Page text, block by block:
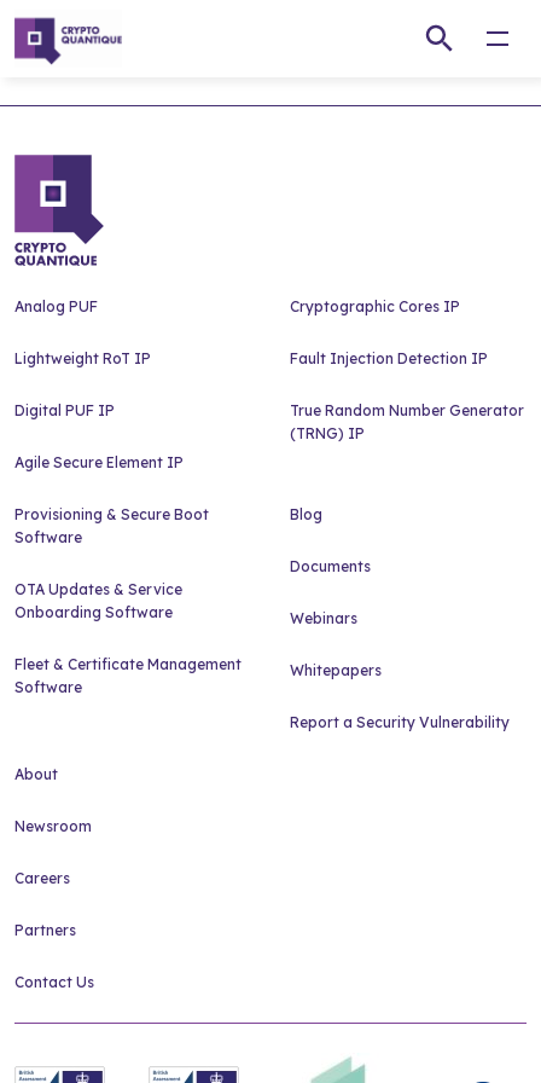
Analog PUF
Lightweight RoT IP
Digital PUF IP
Agile Secure Element IP
Cryptographic Cores IP
Fault Injection Detection IP
True Random Number Generator
(TRNG) IP
Provisioning & Secure Boot
Software
OTA Updates & Service
Onboarding Software
Fleet & Certificate Management
Software
Blog
Documents
Webinars
Whitepapers
Report a Security Vulnerability
About
Newsroom
Careers
Partners
Contact Us